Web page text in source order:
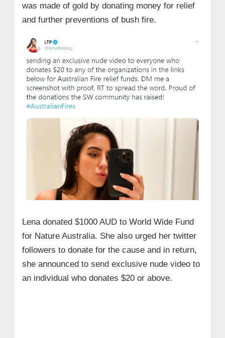
was made of gold by donating money for relief
and further preventions of bush fire.
Lena donated $1000 AUD to World Wide Fund
for Nature Australia. She also urged her twitter
followers to donate for the cause and in return,
she announced to send exclusive nude video to
an individual who donates $20 or above.